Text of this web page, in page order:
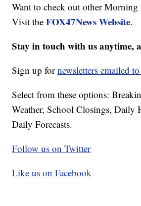
Want to check out other Morning
Visit theFOX47News Website.
Stay in touch with us anytime,
Sign up fornewsletters emailed
Select from these options:
Weather, School Closings, Daily
Daily Forecasts.
Follow us on Twitter
Like us on Facebook